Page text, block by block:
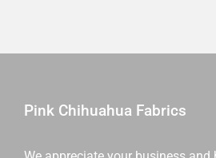
Pink Chihuahua Fabrics